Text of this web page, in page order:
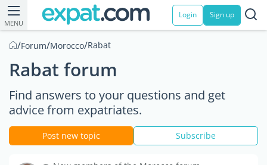
MENU
Login Sign up
/Forum/Morocco/Rabat
Rabat forum
Find answers to your questions and get
advice from expatriates.
Post new topic Subscribe